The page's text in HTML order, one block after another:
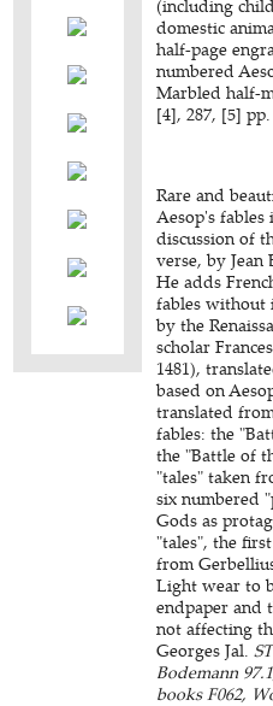
(including
domestic
half-page
numbered
Marbled half-
[4], 287, [5] pp.
Rare and
Aesop's fables
discussion of
verse, by
He adds
fables without
by the
scholar
1481),
based on
translated
fables: the
the "Battle of
"tales" taken
six numbered
Gods as
"tales", the
from
Light wear to
endpaper and
not affecting
Georges Jal.
Bodemann
books F062,